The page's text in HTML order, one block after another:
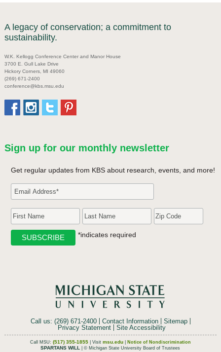
A legacy of conservation; a commitment to
sustainability.
W.K. Kellogg Conference Center and Manor House
3700 E. Gull Lake Drive
Hickory Corners, MI 49060
(269) 671-2400
conference@kbs.msu.edu
Sign up for our monthly newsletter
Get regular updates from KBS about research, events, and more!
*indicates required
Call us: (269) 671-2400 Contact Information
Sitemap
Privacy Statement
Site Accessibility
Call MSU: (517) 355-1855| Visit msu.edu| Notice of Nondiscrimination
SPARTANS WILL | © Michigan State University Board of Trustees